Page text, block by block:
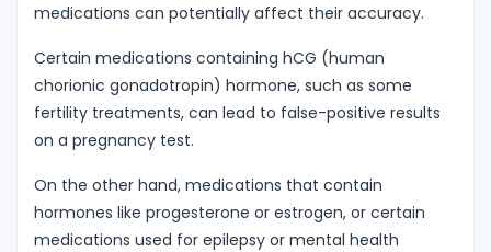
medications can potentially affect their accuracy.
Certain medications containing hCG (human
chorionic gonadotropin) hormone, such as some
fertility treatments, can lead to false-positive results
on a pregnancy test.
On the other hand, medications that contain
hormones like progesterone or estrogen, or certain
medications used for epilepsy or mental health